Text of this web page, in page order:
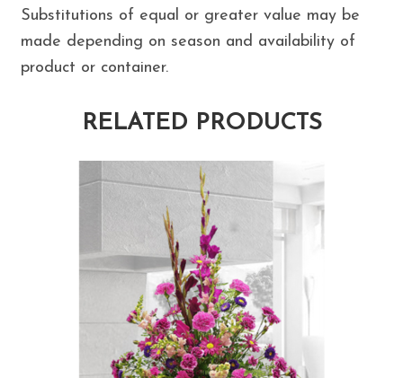
Substitutions of equal or greater value may be
made depending on season and availability of
product or container.
RELATED PRODUCTS